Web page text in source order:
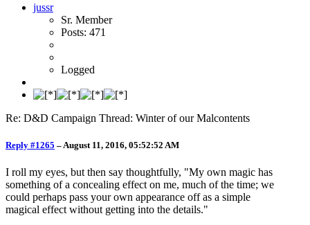
jussr
Sr. Member
Posts: 471
Logged
Re: D&D Campaign Thread: Winter of our Malcontents
Reply #1265 – August 11, 2016, 05:52:52 AM
I roll my eyes, but then say thoughtfully, "My own magic has
something of a concealing effect on me, much of the time; we
could perhaps pass your own appearance off as a simple
magical effect without getting into the details."